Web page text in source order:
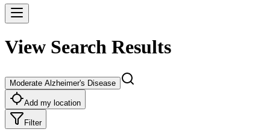
View Search Results
Moderate Alzheimer's Disease
Add my location
Filter